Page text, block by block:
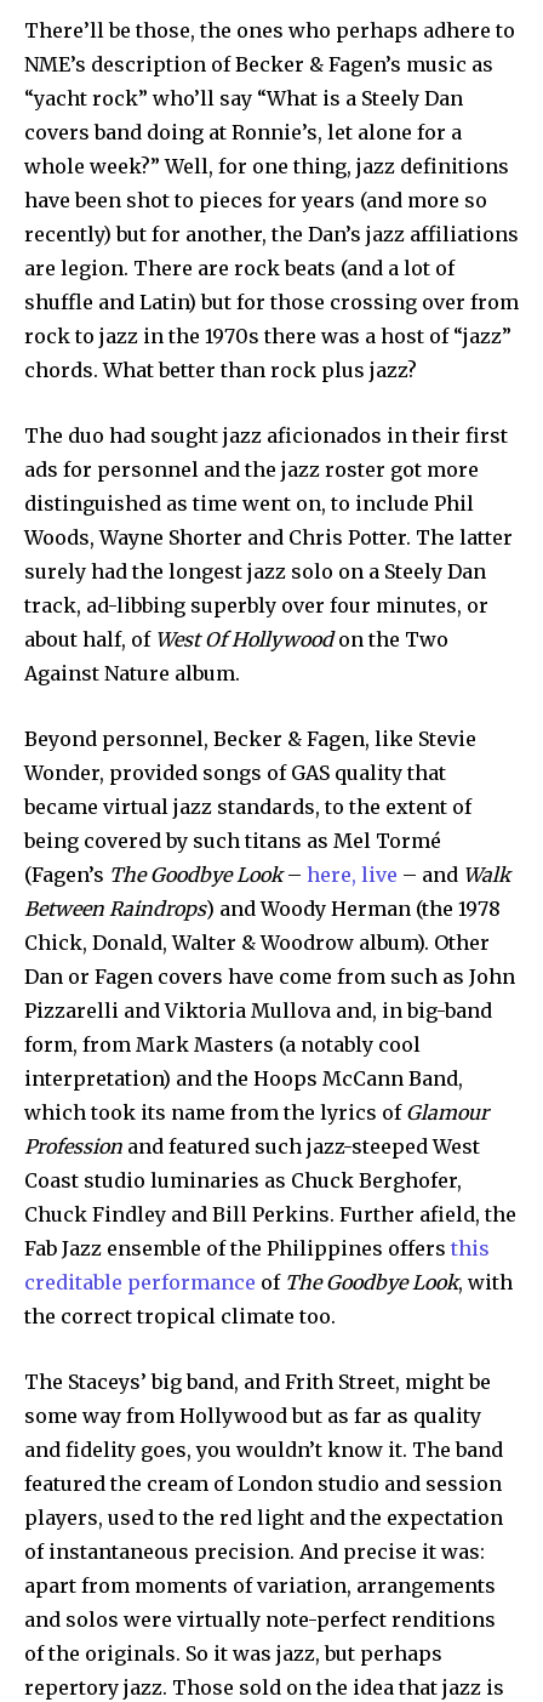
There’ll be those, the ones who perhaps adhere to
NME’s description of Becker & Fagen’s music as
“yacht rock” who’ll say “What is a Steely Dan
covers band doing at Ronnie’s, let alone for a
whole week?” Well, for one thing, jazz definitions
have been shot to pieces for years (and more so
recently) but for another, the Dan’s jazz affiliations
are legion. There are rock beats (and a lot of
shuffle and Latin) but for those crossing over from
rock to jazz in the 1970s there was a host of “jazz”
chords. What better than rock plus jazz?
The duo had sought jazz aficionados in their first
ads for personnel and the jazz roster got more
distinguished as time went on, to include Phil
Woods, Wayne Shorter and Chris Potter. The latter
surely had the longest jazz solo on a Steely Dan
track, ad-libbing superbly over four minutes, or
about half, of West Of Hollywoodon the Two
Against Nature album.
Beyond personnel, Becker & Fagen, like Stevie
Wonder, provided songs of GAS quality that
became virtual jazz standards, to the extent of
being covered by such titans as Mel Tormé
(Fagen’s The Goodbye Look– here, live – and Walk
Between Raindrops) and Woody Herman (the 1978
Chick, Donald, Walter & Woodrow album). Other
Dan or Fagen covers have come from such as John
Pizzarelli and Viktoria Mullova and, in big-band
form, from Mark Masters (a notably cool
interpretation) and the Hoops McCann Band,
which took its name from the lyrics of Glamour
Profession and featured such jazz-steeped West
Coast studio luminaries as Chuck Berghofer,
Chuck Findley and Bill Perkins. Further afield, the
Fab Jazz ensemble of the Philippines offers this
creditable performance of The Goodbye Look, with
the correct tropical climate too.
The Staceys’ big band, and Frith Street, might be
some way from Hollywood but as far as quality
and fidelity goes, you wouldn’t know it. The band
featured the cream of London studio and session
players, used to the red light and the expectation
of instantaneous precision. And precise it was:
apart from moments of variation, arrangements
and solos were virtually note-perfect renditions
of the originals. So it was jazz, but perhaps
repertory jazz. Those sold on the idea that jazz is